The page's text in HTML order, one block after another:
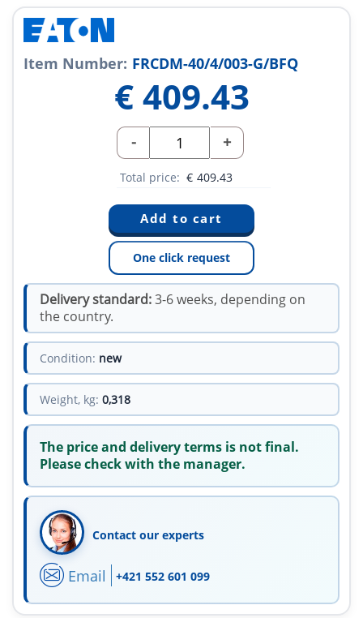
Item Number: FRCDM-40/4/003-G/BFQ
€ 409.43
- +
Total price: € 409.43
One click request
Delivery standard:3-6 weeks, depending on
the country.
Condition: new
Weight, kg: 0,318
The price and delivery terms is not final.
Please check with the manager.
Contact our experts
Email +421 552 601 099